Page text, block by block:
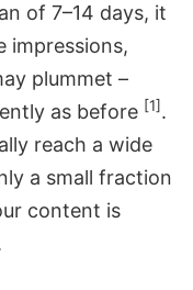
of 7–14 days, it
impressions,
plummet –
as before [1].
reach a wide
a small fraction
content is